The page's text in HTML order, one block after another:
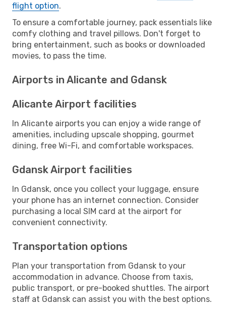
flight option.
To ensure a comfortable journey, pack essentials like
comfy clothing and travel pillows. Don't forget to
bring entertainment, such as books or downloaded
movies, to pass the time.
Airports in Alicante and Gdansk
Alicante Airport facilities
In Alicante airports you can enjoy a wide range of
amenities, including upscale shopping, gourmet
dining, free Wi-Fi, and comfortable workspaces.
Gdansk Airport facilities
In Gdansk, once you collect your luggage, ensure
your phone has an internet connection. Consider
purchasing a local SIM card at the airport for
convenient connectivity.
Transportation options
Plan your transportation from Gdansk to your
accommodation in advance. Choose from taxis,
public transport, or pre-booked shuttles. The airport
staff at Gdansk can assist you with the best options.